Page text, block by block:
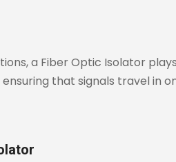
a Fiber Optic Isolator
that signals travel in